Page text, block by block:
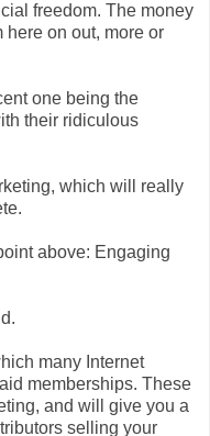
freedom. The money
here on out, more or
one being the
their ridiculous
which will really
above: Engaging
many Internet
memberships. These
and will give you a
selling your